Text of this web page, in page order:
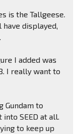
is the Tallgeese.
displayed,
I added was
I really want to
Gundam to
into SEED at all.
to keep up